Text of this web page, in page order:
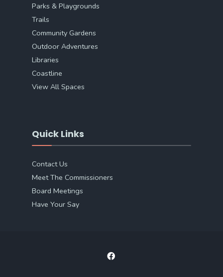
Parks & Playgrounds
Trails
Community Gardens
Outdoor Adventures
Libraries
Coastline
View All Spaces
Quick Links
Contact Us
Meet The Commissioners
Board Meetings
Have Your Say